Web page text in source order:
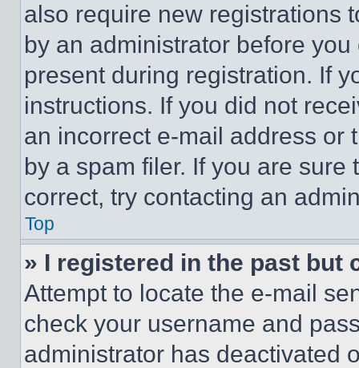
also require new registrations
by an administrator before
present during registration. If
instructions. If you did not
an incorrect e-mail address or
by a spam filer. If you are
correct, try contacting an
Top
» I registered in the past but
Attempt to locate the e-mail
check your username and
administrator has deactivated